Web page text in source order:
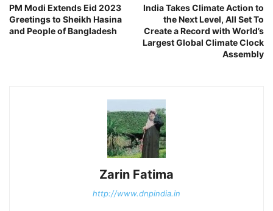
PM Modi Extends Eid 2023
Greetings to Sheikh Hasina
and People of Bangladesh
India Takes Climate Action to
the Next Level, All Set To
Create a Record with World’s
Largest Global Climate Clock
Assembly
Zarin Fatima
http://www.dnpindia.in